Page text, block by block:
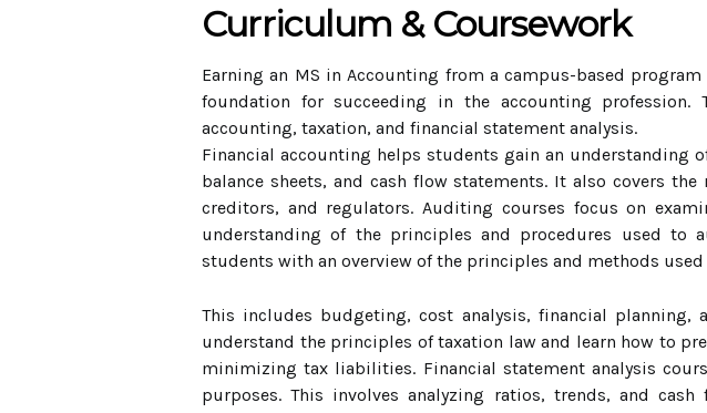
Curriculum & Coursework
Earning an MS in Accounting from a campus-based
foundation for succeeding in the accounting profession.
accounting, taxation, and financial statement analysis.
Financial accounting helps students gain an understanding
balance sheets, and cash flow statements. It also covers
creditors, and regulators. Auditing courses focus on
understanding of the principles and procedures used to
students with an overview of the principles and methods
This includes budgeting, cost analysis, financial planning,
understand the principles of taxation law and learn how to
minimizing tax liabilities. Financial statement analysis
purposes. This involves analyzing ratios, trends, and